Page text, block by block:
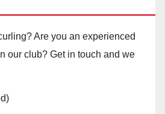
Are you an experienced
our club? Get in touch and we